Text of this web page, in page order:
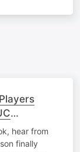
hear from
finally